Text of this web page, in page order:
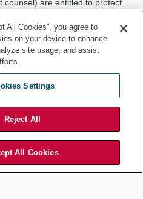
counsel) are entitled to protect
argument that the use of
because waiver of work
an adversary or occur in a
Additionally, AI platforms like
and using them does not equate
protected documents into
to generate documents
protected by work product
All Cookies”, you agree to
on your device to enhance
site usage, and assist
Settings
Reject All
All Cookies